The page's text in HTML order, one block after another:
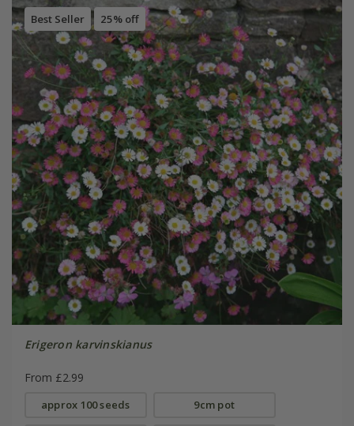
Best Seller 25% off
Erigeron karvinskianus
From £2.99
approx 100 seeds 9cm pot